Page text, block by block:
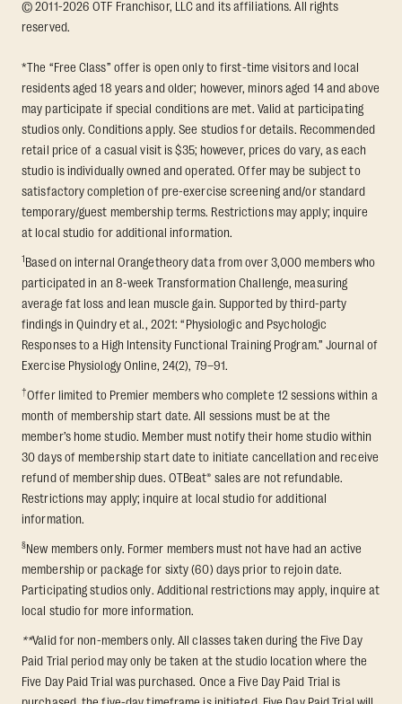
© 2011-2026 OTF Franchisor, LLC and its affiliations. All rights
reserved.
*The “Free Class” offer is open only to first-time visitors and local
residents aged 18 years and older; however, minors aged 14 and above
may participate if special conditions are met. Valid at participating
studios only. Conditions apply. See studios for details. Recommended
retail price of a casual visit is $35; however, prices do vary, as each
studio is individually owned and operated. Offer may be subject to
satisfactory completion of pre-exercise screening and/or standard
temporary/guest membership terms. Restrictions may apply; inquire
at local studio for additional information.
1Based on internal Orangetheory data from over 3,000 members who
participated in an 8-week Transformation Challenge, measuring
average fat loss and lean muscle gain. Supported by third-party
findings in Quindry et al., 2021: “Physiologic and Psychologic
Responses to a High Intensity Functional Training Program.” Journal of
Exercise Physiology Online, 24(2), 79–91.
†Offer limited to Premier members who complete 12 sessions within a
month of membership start date. All sessions must be at the
member’s home studio. Member must notify their home studio within
30 days of membership start date to initiate cancellation and receive
refund of membership dues. OTBeat® sales are not refundable.
Restrictions may apply; inquire at local studio for additional
information.
§New members only. Former members must not have had an active
membership or package for sixty (60) days prior to rejoin date.
Participating studios only. Additional restrictions may apply, inquire at
local studio for more information.
**Valid for non-members only. All classes taken during the Five Day
Paid Trial period may only be taken at the studio location where the
Five Day Paid Trial was purchased. Once a Five Day Paid Trial is